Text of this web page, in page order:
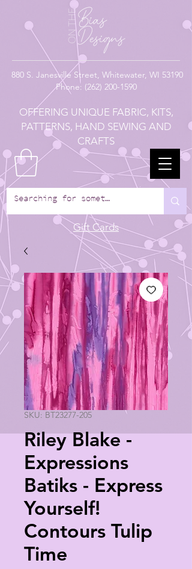
880 S. Janesville Street, Whitewater, WI 53190
Phone: (262) 200-1590
OFFERING UNIQUE FABRIC, KITS,
PATTERNS, HAND SEWING AND
CRAFTS
Gift Cards
SKU: BT23277-205
Riley Blake -
Expressions
Batiks - Express
Yourself!
Contours Tulip
Time